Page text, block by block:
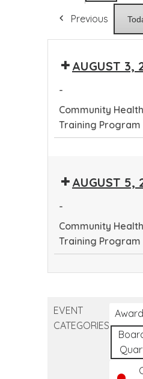
Previous
AUGUST 3,
-
Community
Training Program
Worker
AUGUST 5,
-
Community
Training Program
Training
Program
EVENT
CATEGORIES